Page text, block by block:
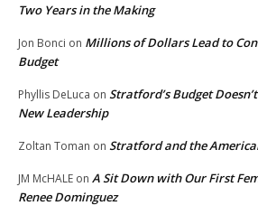
Two Years in the Making
Jon Bonci on Millions of Dollars Lead to
Budget
Phyllis DeLuca on Stratford’s Budget
New Leadership
Zoltan Toman on Stratford and the
JM McHALE on A Sit Down with Our First
Renee Dominguez